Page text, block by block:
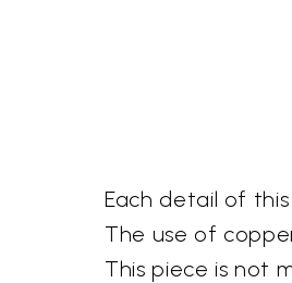
Each detail of
The use of
This piece is not